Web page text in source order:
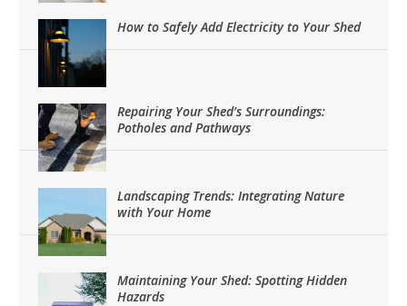
How to Safely Add Electricity to Your Shed
Repairing Your Shed’s Surroundings:
Potholes and Pathways
Landscaping Trends: Integrating Nature
with Your Home
Maintaining Your Shed: Spotting Hidden
Hazards